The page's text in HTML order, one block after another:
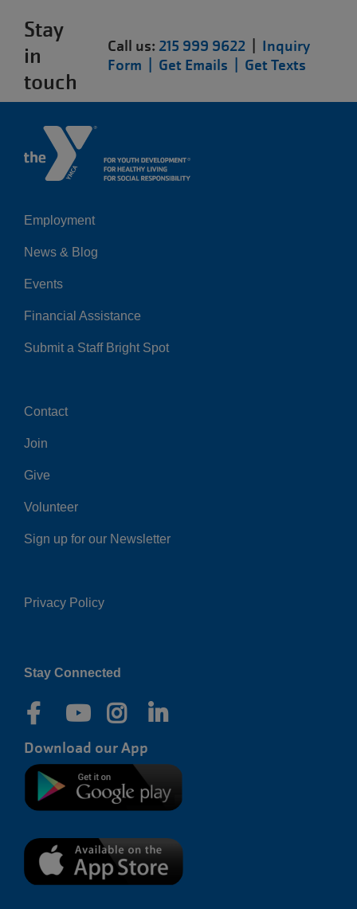
Stay
in
touch
Call us: 215 999 9622
Inquiry
Form | Get Emails | Get Texts
Left
Employment
News & Blog
Events
Financial Assistance
Submit a Staff Bright Spot
Center
Contact
Join
Give
Volunteer
Sign up for our Newsletter
Right
Privacy Policy
Stay Connected
Download our App